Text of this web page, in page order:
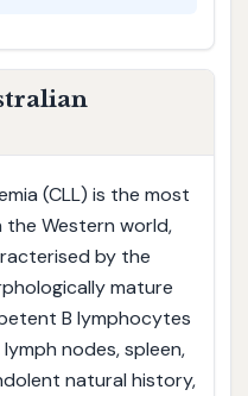
(CLL) is the most
the Western world,
by the
mature
B lymphocytes
nodes, spleen,
natural history,